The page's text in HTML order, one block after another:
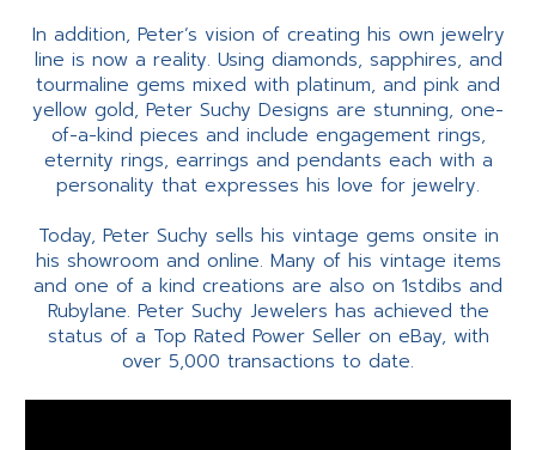
In addition, Peter’s vision of creating his own jewelry
line is now a reality. Using diamonds, sapphires, and
tourmaline gems mixed with platinum, and pink and
yellow gold, Peter Suchy Designs are stunning, one-
of-a-kind pieces and include engagement rings,
eternity rings, earrings and pendants each with a
personality that expresses his love for jewelry.
Today, Peter Suchy sells his vintage gems onsite in
his showroom and online. Many of his vintage items
and one of a kind creations are also on 1stdibs and
Rubylane. Peter Suchy Jewelers has achieved the
status of a Top Rated Power Seller on eBay, with
over 5,000 transactions to date.